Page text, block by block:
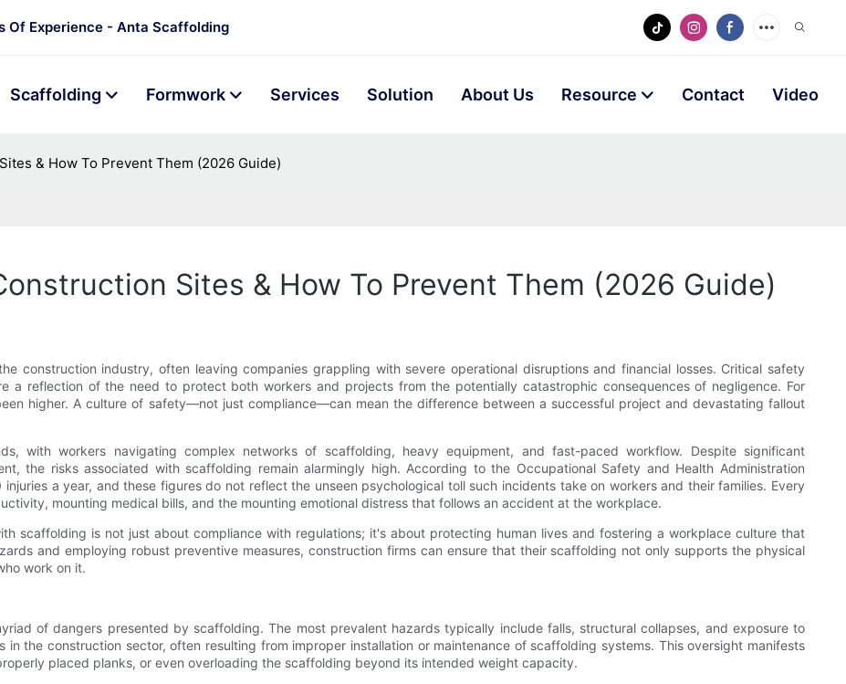
Of Experience - Anta Scaffolding
Scaffolding Formwork Services Solution About Us Resource Contact Video
& How To Prevent Them (2026 Guide)
Sites & How To Prevent Them (2026 Guide)
construction industry, often leaving companies grappling with severe operational disruptions and financial losses. Critical safety
a reflection of the need to protect both workers and projects from the potentially catastrophic consequences of negligence. For
higher. A culture of safety—not just compliance—can mean the difference between a successful project and devastating fallout
with workers navigating complex networks of scaffolding, heavy equipment, and fast-paced workflow. Despite significant
the risks associated with scaffolding remain alarmingly high. According to the Occupational Safety and Health Administration
a year, and these figures do not reflect the unseen psychological toll such incidents take on workers and their families. Every
mounting medical bills, and the mounting emotional distress that follows an accident at the workplace.
scaffolding is not just about compliance with regulations; it's about protecting human lives and fostering a workplace culture that
and employing robust preventive measures, construction firms can ensure that their scaffolding not only supports the physical
work on it.
of dangers presented by scaffolding. The most prevalent hazards typically include falls, structural collapses, and exposure to
in the construction sector, often resulting from improper installation or maintenance of scaffolding systems. This oversight manifests
placed planks, or even overloading the scaffolding beyond its intended weight capacity.